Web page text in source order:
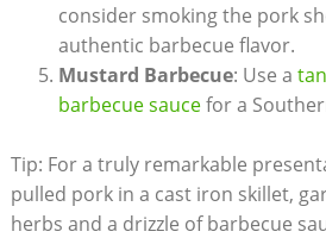
consider smoking the pork
authentic barbecue flavor.
Mustard Barbecue: Use a
barbecue saucefor a
Tip: For a truly remarkable
pulled pork in a cast iron skillet,
herbs and a drizzle of barbecue